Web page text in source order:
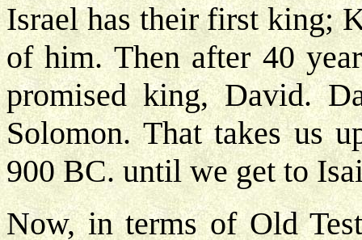
Israel has their first king;
of him. Then after 40
promised king, David.
Solomon. That takes us
900 BC. until we get to
Now, in terms of Old